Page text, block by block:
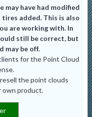
may have had modified
added. This is also
are working with. In
still be correct, but
may be off.
for the Point Cloud
the point clouds
own product.